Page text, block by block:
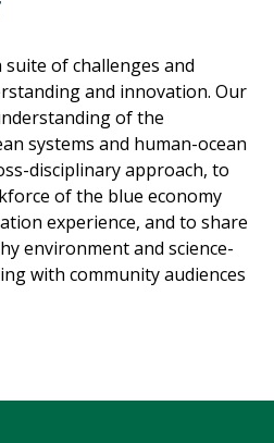
of challenges and
and innovation. Our
of the
systems and human-ocean
disciplinary approach, to
of the blue economy
experience, and to share
environment and science-
with community audiences